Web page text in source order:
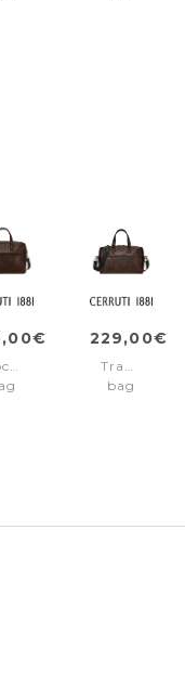
229,00€
Travel
bag